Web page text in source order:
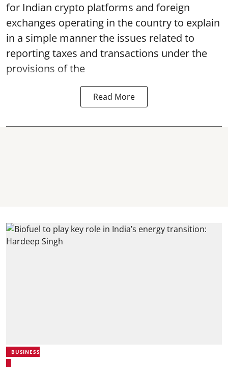
for Indian crypto platforms and foreign
exchanges operating in the country to explain
in a simple manner the issues related to
reporting taxes and transactions under the
provisions of the
Read More
BUSINESS